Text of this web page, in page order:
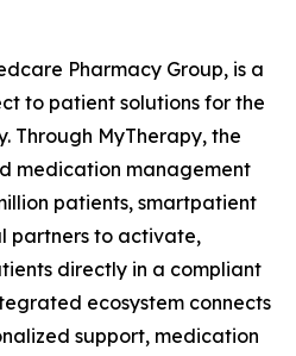
Pharmacy Group, is a
to patient solutions for the
Through MyTherapy, the
medication management
patients, smartpatient
partners to activate,
directly in a compliant
ecosystem connects
support, medication